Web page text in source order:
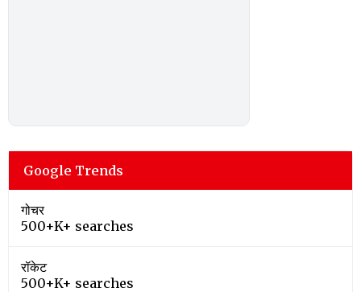
Google Trends
गोचर
500+K+ searches
रॉकेट
500+K+ searches